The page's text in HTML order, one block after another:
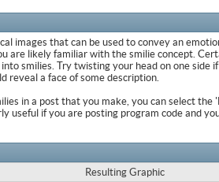
images that can be used to convey an
are likely familiar with the smilie concept.
smilies. Try twisting your head on one side
reveal a face of some description.
in a post that you make, you can select the
useful if you are posting program code and
Resulting Graphic